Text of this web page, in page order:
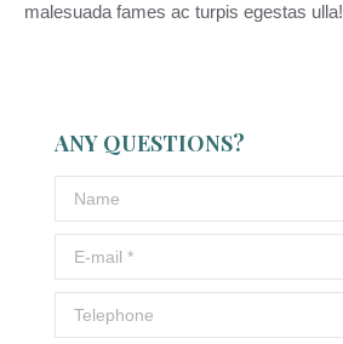
malesuada fames ac turpis egestas ulla!
ANY QUESTIONS?
Name
E-mail *
Telephone